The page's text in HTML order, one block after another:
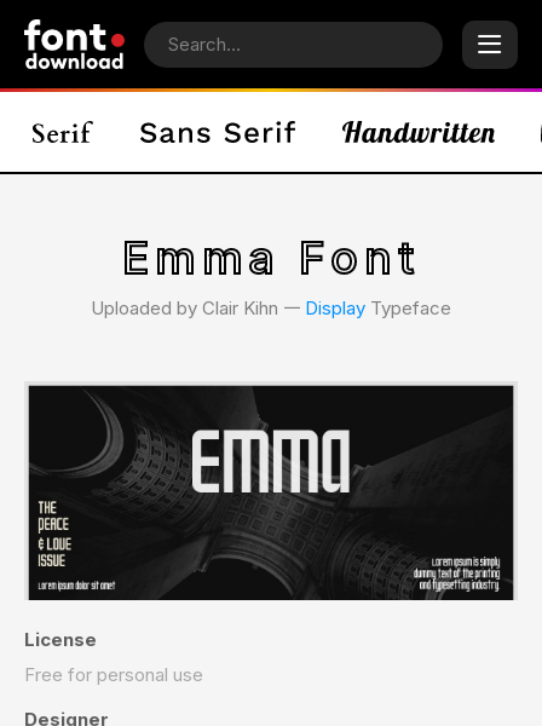
Emma Font
Uploaded by Clair Kihn 𑁋 Display Typeface
License
Free for personal use
Designer